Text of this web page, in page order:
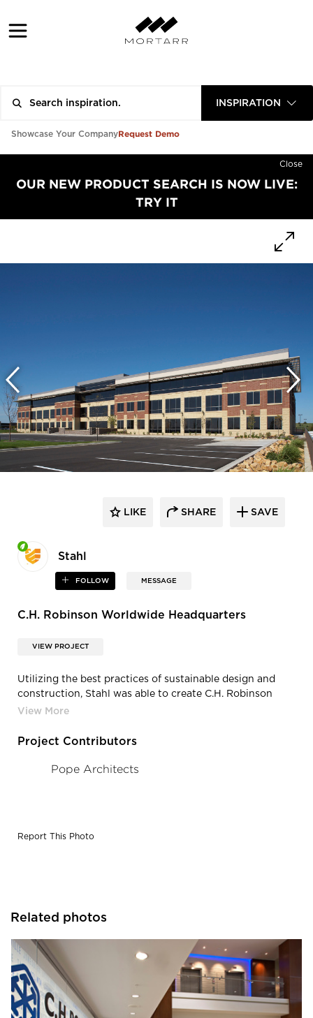
INSPIRATION
Showcase Your CompanyRequest Demo
Close
OUR NEW PRODUCT SEARCH IS NOW LIVE:
TRY IT
Stahl
FOLLOW MESSAGE
LIKE SHARE SAVE
C.H. Robinson Worldwide Headquarters
VIEW PROJECT
Utilizing the best practices of sustainable design and
construction, Stahl was able to create C.H. Robinson
Worldwide Headquarters in Eden Prairie, MN.
Project Contributors
Pope Architects
Report This Photo
Related photos